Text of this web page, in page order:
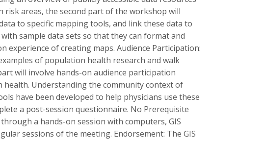
risk areas, the second part of the workshop will
to specific mapping tools, and link these data to
sample data sets so that they can format and
of creating maps. Audience Participation:
of population health research and walk
will involve hands-on audience participation
Understanding the community context of
have been developed to help physicians use these
a post-session questionnaire. No Prerequisite
a hands-on session with computers, GIS
sessions of the meeting. Endorsement: The GIS